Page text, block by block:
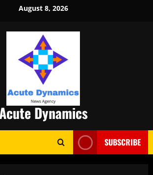
August 8, 2026
Dynamics
SUBSCRIBE